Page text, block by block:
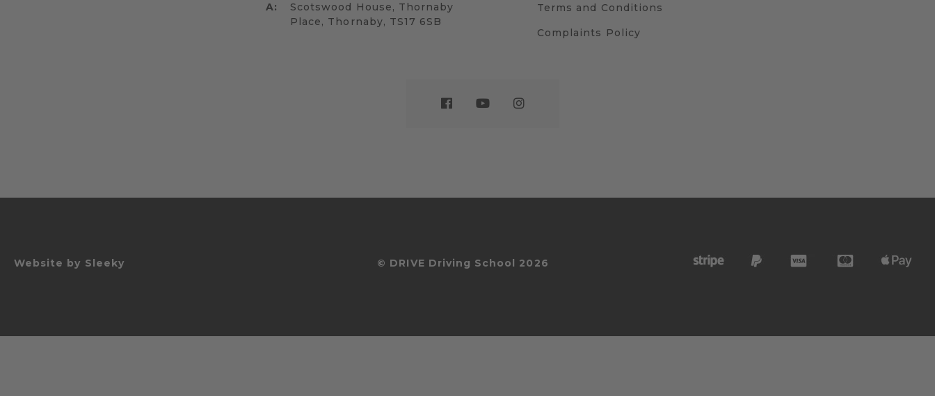
A:
Scotswood House, Thornaby
Place, Thornaby, TS17 6SB
Terms and Conditions
Complaints Policy
Website by Sleeky © DRIVE Driving School 2026